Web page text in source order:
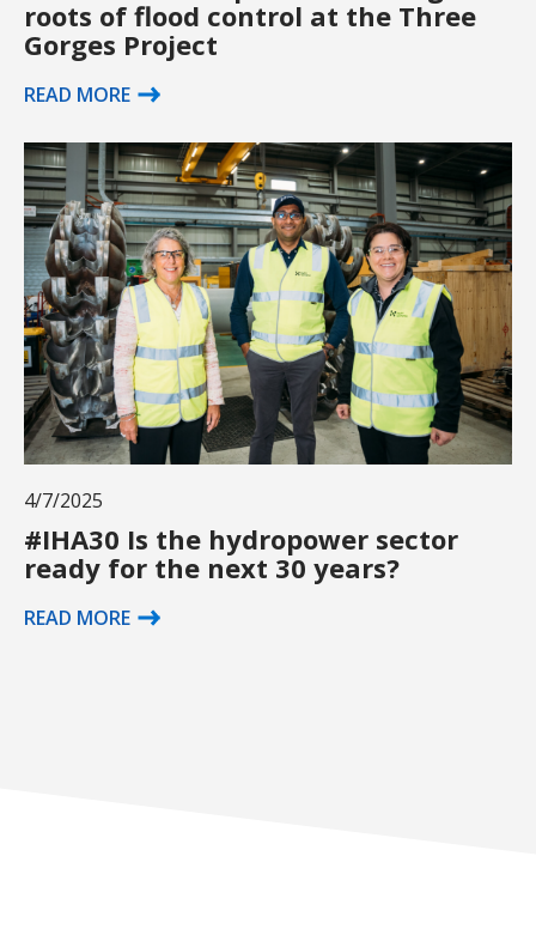
roots of flood control at the Three
Gorges Project
READ MORE
4/7/2025
#IHA30 Is the hydropower sector
ready for the next 30 years?
READ MORE